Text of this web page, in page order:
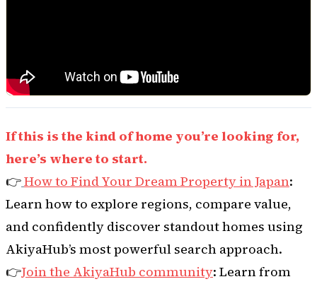
If this is the kind of home you’re looking for,
here’s where to start.
👉How to Find Your Dream Property in Japan:
Learn how to explore regions, compare value,
and confidently discover standout homes using
AkiyaHub’s most powerful search approach.
👉Join the AkiyaHub community: Learn from